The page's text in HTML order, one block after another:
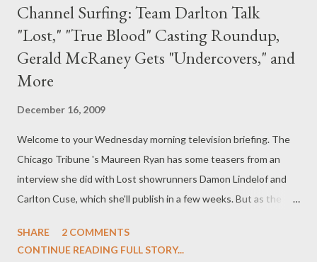
Channel Surfing: Team Darlton Talk
"Lost," "True Blood" Casting Roundup,
Gerald McRaney Gets "Undercovers," and
More
December 16, 2009
Welcome to your Wednesday morning television briefing. The
Chicago Tribune 's Maureen Ryan has some teasers from an
interview she did with Lost showrunners Damon Lindelof and
Carlton Cuse, which she'll publish in a few weeks. But as the
February 2nd), Ryan has graciously published some snippets
SHARE
2 COMMENTS
CONTINUE READING FULL STORY...